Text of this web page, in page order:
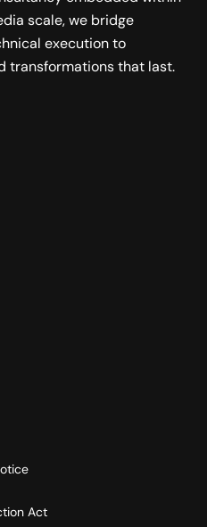
scale, we bridge
execution to
transformations that last.
Act